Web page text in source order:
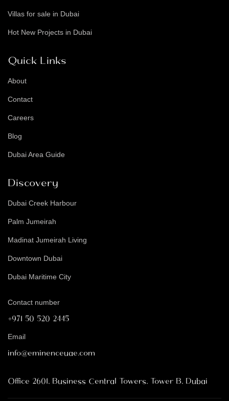
Villas for sale in Dubai
Hot New Projects in Dubai
Quick Links
About
Contact
Careers
Blog
Dubai Area Guide
Discovery
Dubai Creek Harbour
Palm Jumeirah
Madinat Jumeirah Living
Downtown Dubai
Dubai Maritime City
Contact number
+971 50 520 2445
Email
info@eminenceuae.com
Office 2601, Business Central Towers, Tower B, Dubai